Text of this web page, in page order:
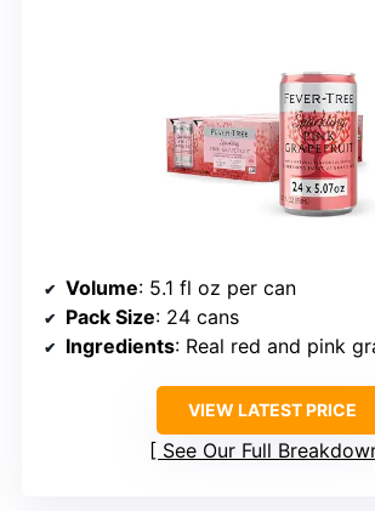
Volume: 5.1 fl oz per can
Pack Size: 24 cans
Ingredients: Real red and pink
VIEW LATEST PRICE
See Our Full